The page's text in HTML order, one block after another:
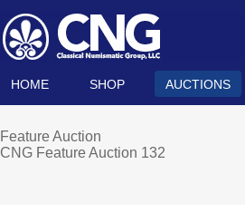
HOME SHOP AUCTIONS
Feature Auction
CNG Feature Auction 132